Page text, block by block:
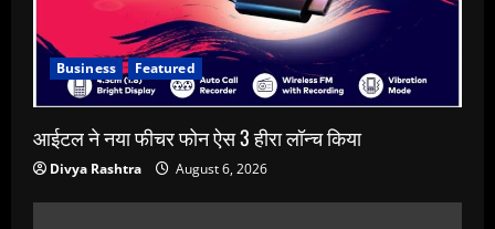
Business Featured
आईटल ने नया फीचर फोन ऐस 3 हीरा लॉन्च किया
Divya Rashtra August 6, 2026